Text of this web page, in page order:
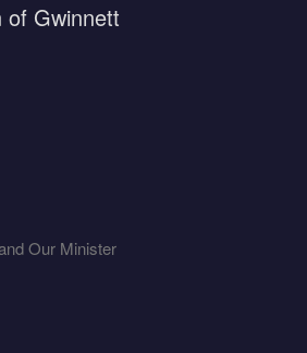
of Gwinnett
Our Minister